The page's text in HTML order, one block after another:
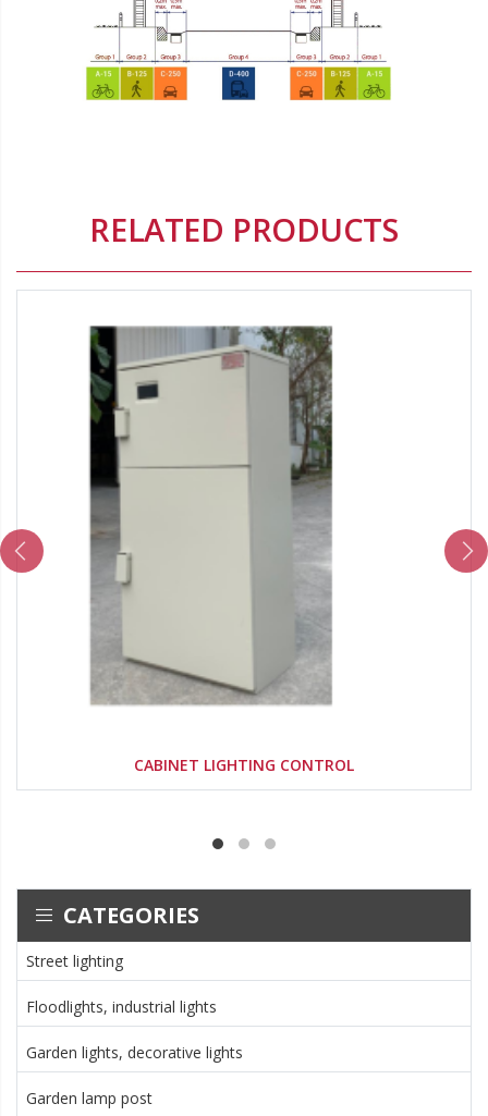
RELATED PRODUCTS
Origin:
Origin brand:Delete
CABINET LIGHTING CONTROL
CATEGORIES
Street lighting
Floodlights, industrial lights
Garden lights, decorative lights
Garden lamp post